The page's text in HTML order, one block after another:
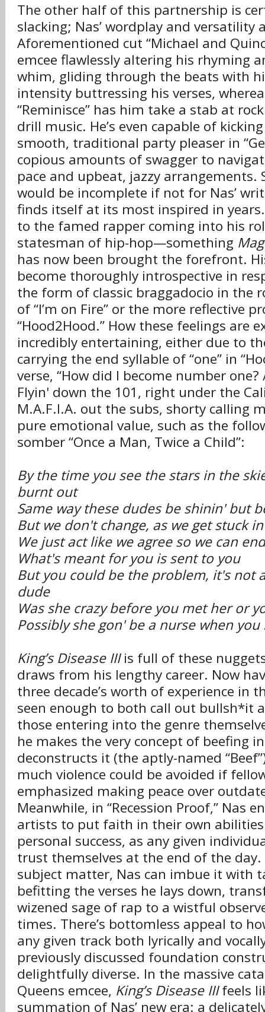
The other half of this partnership is
slacking; Nas’ wordplay and versatility
Aforementioned cut “Michael and
emcee flawlessly altering his rhyming
whim, gliding through the beats with
intensity buttressing his verses,
“Reminisce” has him take a stab at
drill music. He’s even capable of
smooth, traditional party pleaser in
copious amounts of swagger to
pace and upbeat, jazzy arrangements.
would be incomplete if not for Nas’
finds itself at its most inspired in
to the famed rapper coming into his
statesman of hip-hop—something
has now been brought the forefront.
become thoroughly introspective in
the form of classic braggadocio in the
of “I’m on Fire” or the more reflective
“Hood2Hood.” How these feelings are
incredibly entertaining, either due to
carrying the end syllable of “one” in
verse, “How did I become number
Flyin' down the 101, right under the
M.A.F.I.A. out the subs, shorty calling
pure emotional value, such as the
somber “Once a Man, Twice a Child”:
By the time you see the stars in the
burnt out
Same way these dudes be shinin' but
But we don't change, as we get stuck
We just act like we agree so we can
What's meant for you is sent to you
But you could be the problem, it's not
dude
Was she crazy before you met her or
Possibly she gon' be a nurse when
King’s Disease IIIis full of these
draws from his lengthy career. Now
three decade’s worth of experience in
seen enough to both call out bullsh*it
those entering into the genre
he makes the very concept of beefing
deconstructs it (the aptly-named
much violence could be avoided if
emphasized making peace over
Meanwhile, in “Recession Proof,” Nas
artists to put faith in their own
personal success, as any given
trust themselves at the end of the
subject matter, Nas can imbue it with
befitting the verses he lays down,
wizened sage of rap to a wistful
times. There’s bottomless appeal to
any given track both lyrically and
previously discussed foundation
delightfully diverse. In the massive
Queens emcee, King’s Disease IIIfeels
summation of Nas’ new era: a